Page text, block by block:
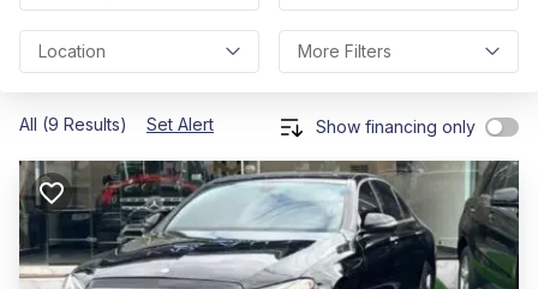
Location More Filters
All (9 Results) Set Alert Show financing only